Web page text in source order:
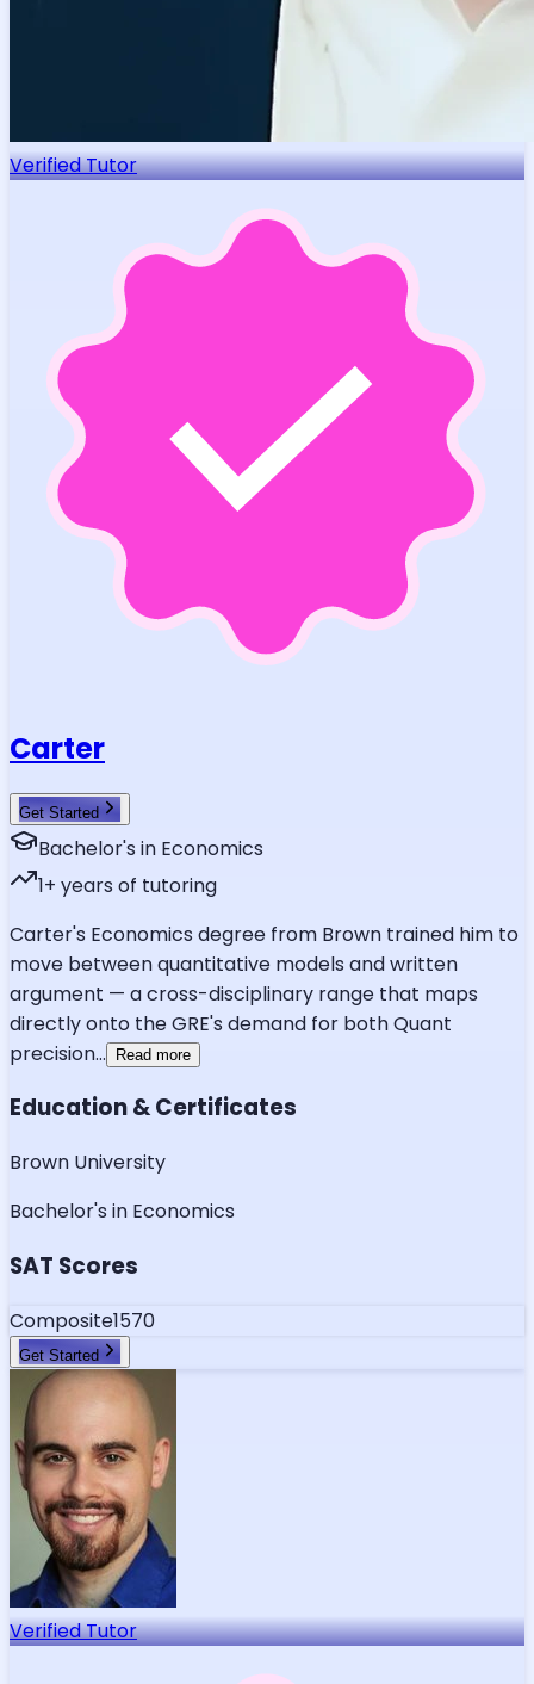
Verified Tutor
Carter
Get Started
Bachelor's in Economics
1+ years of tutoring
Carter's Economics degree from Brown trained him to
move between quantitative models and written
argument — a cross-disciplinary range that maps
directly onto the GRE's demand for both Quant
precision... Read more
Education & Certificates
Brown University
Bachelor's in Economics
SAT Scores
Composite1570
Get Started
Verified Tutor